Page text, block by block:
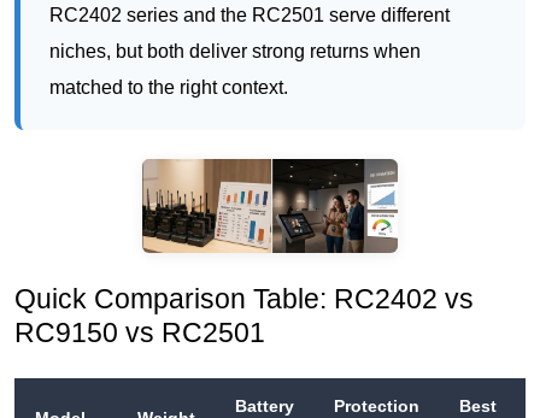
Quick Comparison Table: RC2402 vs
RC9150 vs RC2501
Life
Rating
Scenario
RC2402 60 g
(splash
resistant)